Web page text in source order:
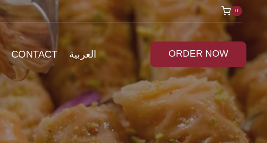
0
CONTACT العربية ORDER NOW